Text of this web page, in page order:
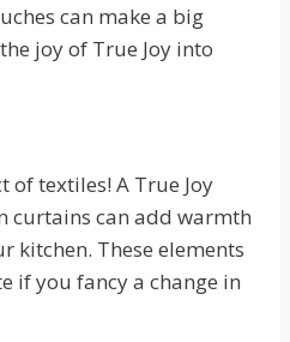
can make a big
joy of True Joy into
of textiles! A True Joy
curtains can add warmth
kitchen. These elements
if you fancy a change in